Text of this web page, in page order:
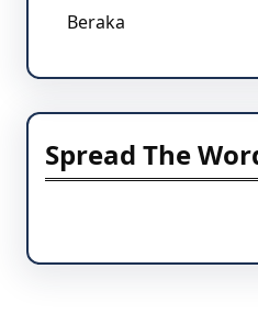
Beraka
Spread The